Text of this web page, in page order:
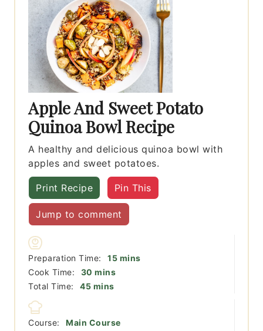
Apple And Sweet Potato
Quinoa Bowl Recipe
A healthy and delicious quinoa bowl with
apples and sweet potatoes.
Print Recipe Pin This
Jump to comment
Preparation Time: 15minutes
mins
Cook Time:
30 minutes
mins
Total Time:
45minutes
mins
Course:
Main Course